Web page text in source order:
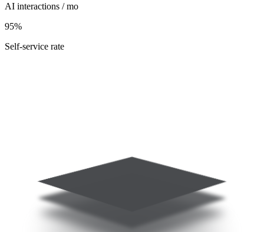
AI interactions / mo
95%
Self-service rate